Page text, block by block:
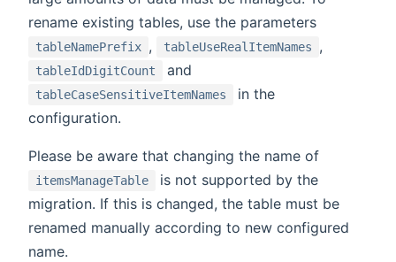
rename existing tables, use the parameters
tableNamePrefix , tableUseRealItemNames ,
tableIdDigitCount and
tableCaseSensitiveItemNames
in the
configuration.
Please be aware that changing the name of
itemsManageTable
is not supported by the
migration. If this is changed, the table must be
renamed manually according to new configured
name.